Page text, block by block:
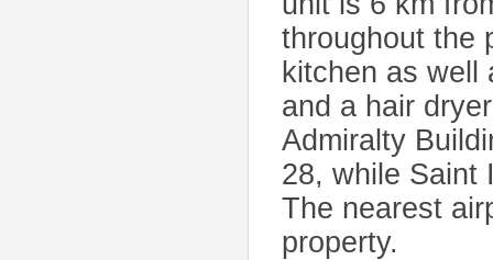
throughout the
kitchen as well
and a hair
Admiralty
28, while Saint
The nearest
property.